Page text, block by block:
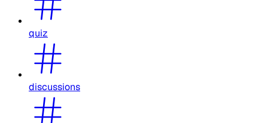
quiz
discussions